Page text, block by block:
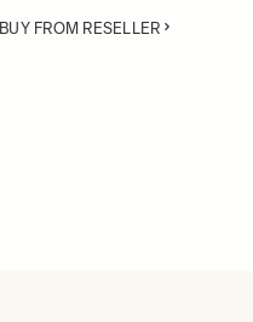
BUY FROM RESELLER